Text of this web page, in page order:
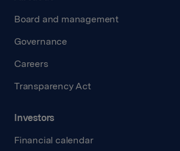
Board and management
Governance
Careers
Transparency Act
Investors
Financial calendar